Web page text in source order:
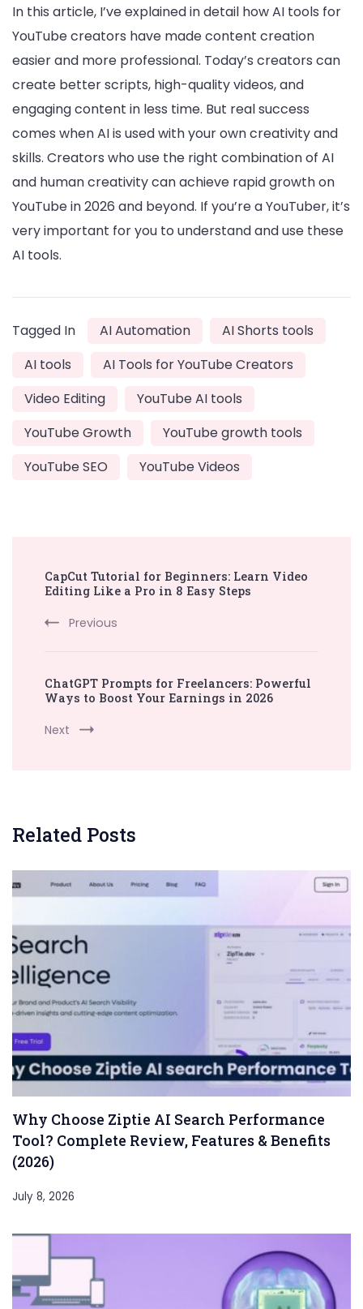
In this article, I’ve explained in detail how AI tools for
YouTube creators have made content creation
easier and more professional. Today’s creators can
create better scripts, high-quality videos, and
engaging content in less time. But real success
comes when AI is used with your own creativity and
skills. Creators who use the right combination of AI
and human creativity can achieve rapid growth on
YouTube in 2026 and beyond. If you’re a YouTuber, it’s
very important for you to understand and use these
AI tools.
Tagged In AI Automation
AI Shorts tools
AI tools
AI Tools for YouTube Creators
Video Editing
YouTube AI tools
YouTube Growth
YouTube growth tools
YouTube SEO
YouTube Videos
Navigation
CapCut Tutorial for Beginners: Learn Video
Editing Like a Pro in 8 Easy Steps
Previous
ChatGPT Prompts for Freelancers: Powerful
Ways to Boost Your Earnings in 2026
Next
Related Posts
Why Choose Ziptie AI Search Performance
Tool? Complete Review, Features & Benefits
(2026)
July 8, 2026